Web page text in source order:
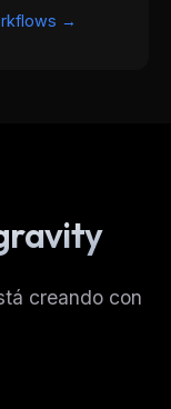
→
creando con